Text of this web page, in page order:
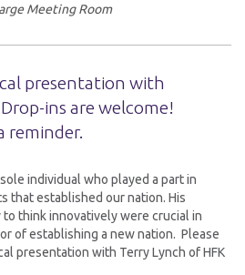
Meeting Room
presentation with
ins are welcome!
reminder.
individual who played a part in
that established our nation. His
think innovatively were crucial in
of establishing a new nation. Please
presentation with Terry Lynch of HFK